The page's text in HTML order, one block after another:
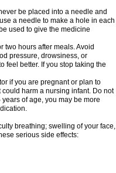
be placed into a needle and
a needle to make a hole in each
used to give the medicine
two hours after meals. Avoid
pressure, drowsiness, or
feel better. If you stop taking the
if you are pregnant or plan to
harm a nursing infant. Do not
of age, you may be more
breathing; swelling of your face,
serious side effects: